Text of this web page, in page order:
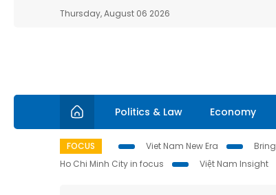
Thursday, August 06 2026
Politics & Law Economy
FOCUS Viet Nam New Era
Ho Chi Minh City in focus
Việt Nam Insight